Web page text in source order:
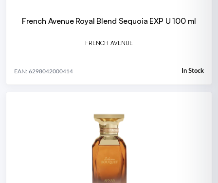
French Avenue Royal Blend Sequoia EXP U 100 ml
FRENCH AVENUE
EAN: 6298042000414 In Stock